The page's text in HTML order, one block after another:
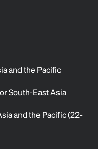
and the Pacific
South-East Asia
and the Pacific (22-